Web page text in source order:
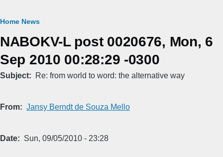
Breadcrumb
Home News
NABOKV-L post 0020676, Mon, 6
Sep 2010 00:28:29 -0300
Subject Re: from world to word: the alternative way
From Jansy Berndt de Souza Mello
Date Sun, 09/05/2010 - 23:28